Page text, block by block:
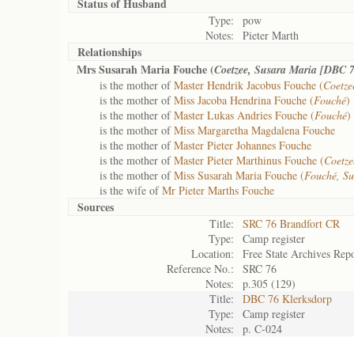
Status ofHusband
Type:
pow
Notes:
Pieter Marth
Relationships
Mrs Susarah Maria Fouche (Coetzee, Susara Maria [DBC
is the mother ofMaster Hendrik Jacobus Fouche (
is the mother ofMiss Jacoba Hendrina Fouche (Fouché)
is the mother ofMaster Lukas Andries Fouche (Fouché)
is the mother ofMiss Margaretha Magdalena Fouche
is the mother ofMaster Pieter Johannes Fouche
is the mother ofMaster Pieter Marthinus Fouche (
is the mother ofMiss Susarah Maria Fouche (Fouché,
is the wife ofMr Pieter Marths Fouche
Sources
Title:
SRC 76 Brandfort CR
Type:
Camp register
Location:
Free State Archives
Reference No.:
SRC 76
Notes:
p.305 (129)
Title:
DBC 76 Klerksdorp
Type:
Camp register
Notes:
p. C-024